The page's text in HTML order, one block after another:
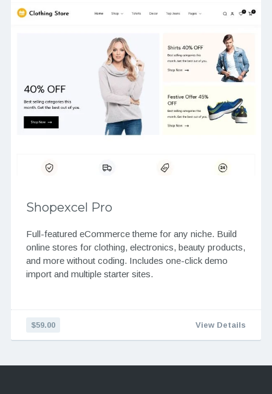
Shopexcel Pro
Full-featured eCommerce theme for any niche. Build
online stores for clothing, electronics, beauty products,
and more without coding. Includes one-click demo
import and multiple starter sites.
$59.00 View Details